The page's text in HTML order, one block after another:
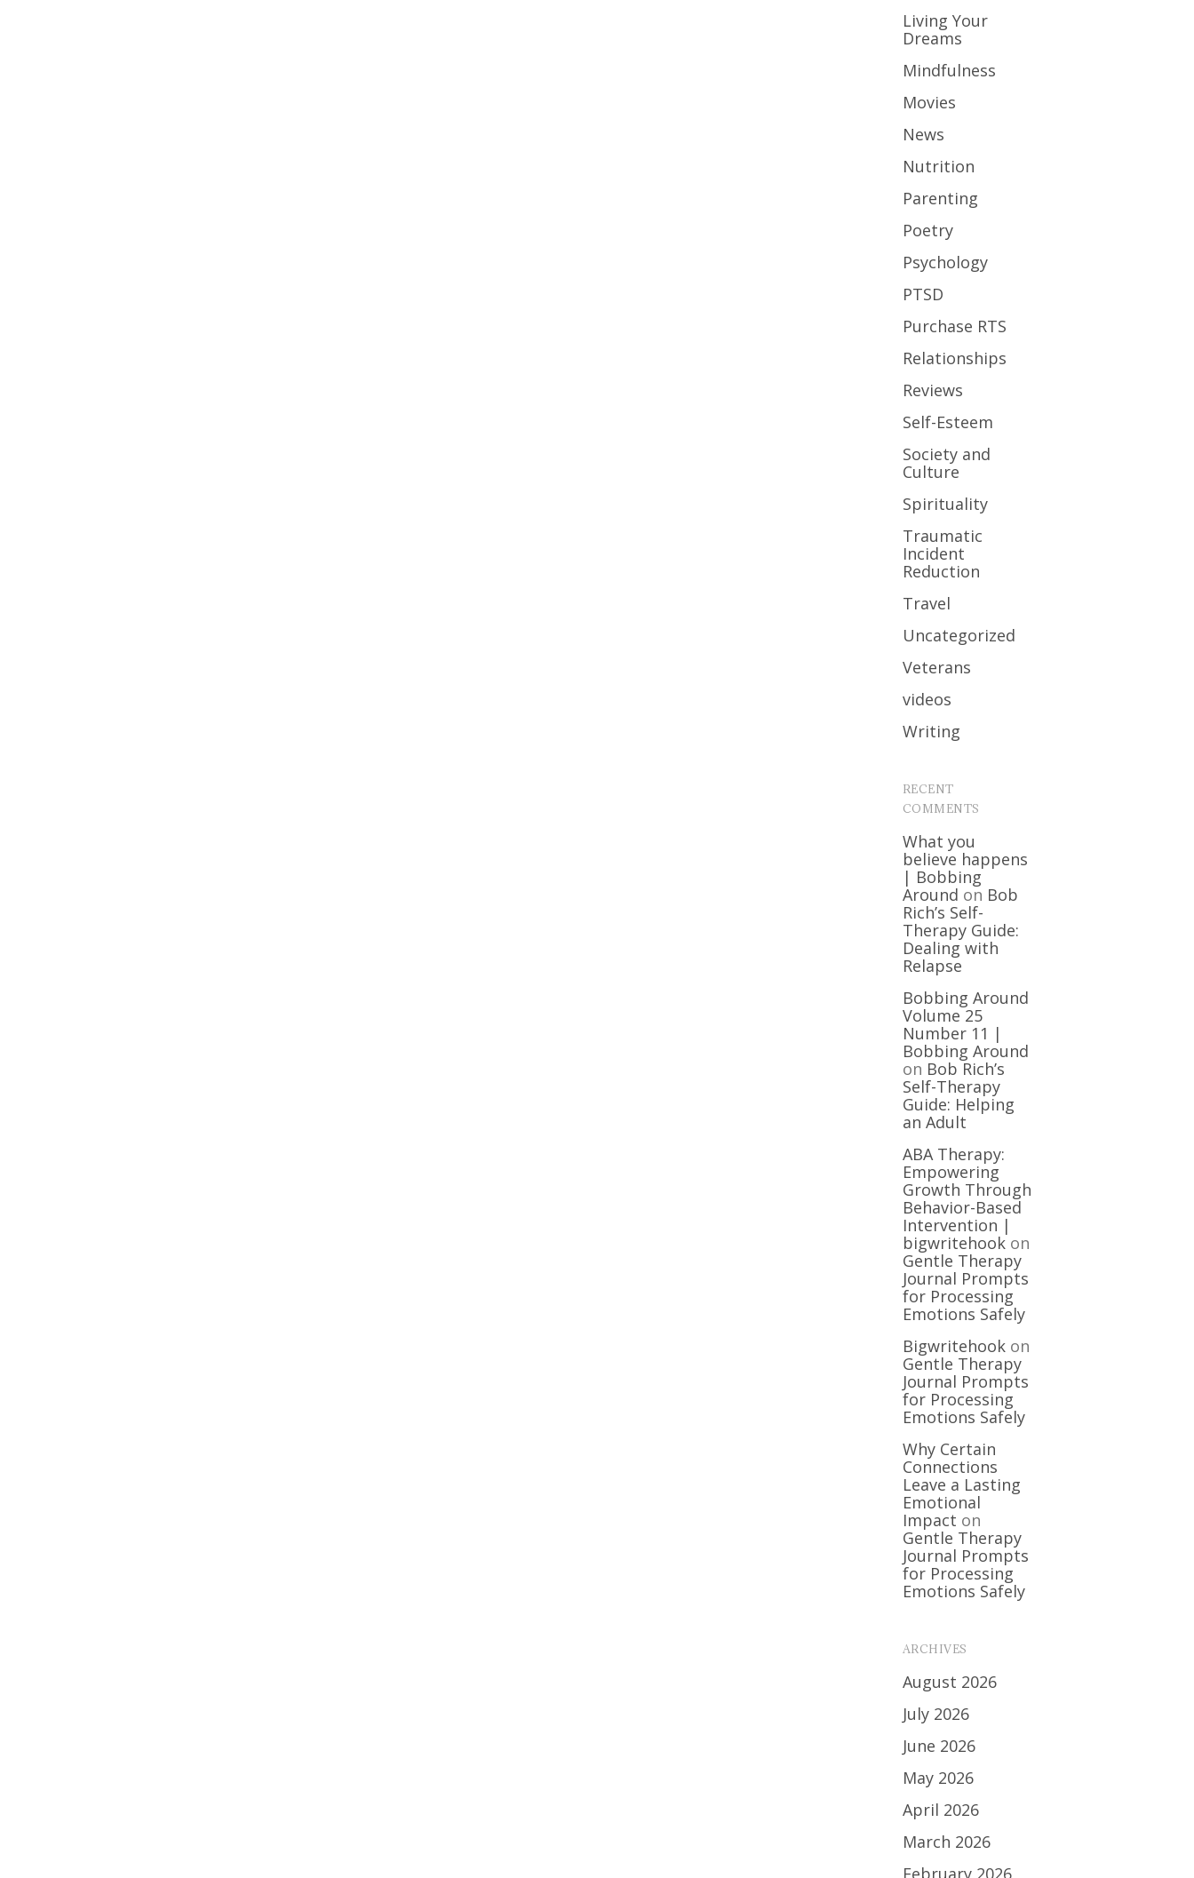
Living Your
Dreams
Mindfulness
Movies
News
Nutrition
Parenting
Poetry
Psychology
PTSD
Purchase RTS
Relationships
Reviews
Self-Esteem
Society and
Culture
Spirituality
Traumatic
Incident
Reduction
Travel
Uncategorized
Veterans
videos
Writing
RECENT
COMMENTS
What you
believe happens
| Bobbing
Around on Bob
Rich’s Self-
Therapy Guide:
Dealing with
Relapse
Bobbing Around
Volume 25
Number 11 |
Bobbing Around
on Bob Rich’s
Self-Therapy
Guide: Helping
an Adult
ABA Therapy:
Empowering
Growth Through
Behavior-Based
Intervention |
bigwritehookon
Gentle Therapy
Journal Prompts
for Processing
Emotions Safely
Bigwritehookon
Gentle Therapy
Journal Prompts
for Processing
Emotions Safely
Why Certain
Connections
Leave a Lasting
Emotional
Impact on
Gentle Therapy
Journal Prompts
for Processing
Emotions Safely
ARCHIVES
August 2026
July 2026
June 2026
May 2026
April 2026
March 2026
February 2026